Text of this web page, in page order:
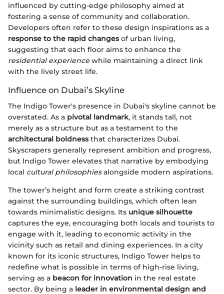
influenced by cutting-edge philosophy aimed at
fostering a sense of community and collaboration.
Developers often refer to these design inspirations as a
response to the rapid changesof urban living,
suggesting that each floor aims to enhance the
residential experience while maintaining a direct link
with the lively street life.
Influence on Dubai’s Skyline
The Indigo Tower's presence in Dubai's skyline cannot be
overstated. As a pivotal landmark, it stands tall, not
merely as a structure but as a testament to the
architectural boldnessthat characterizes Dubai.
Skyscrapers generally represent ambition and progress,
but Indigo Tower elevates that narrative by embodying
local cultural philosophiesalongside modern aspirations.
The tower’s height and form create a striking contrast
against the surrounding buildings, which often lean
towards minimalistic designs. Its unique silhouette
captures the eye, encouraging both locals and tourists to
engage with it, leading to economic activity in the
vicinity such as retail and dining experiences. In a city
known for its iconic structures, Indigo Tower helps to
redefine what is possible in terms of high-rise living,
serving as a beacon for innovation in the real estate
sector. By being a leader in environmental design and